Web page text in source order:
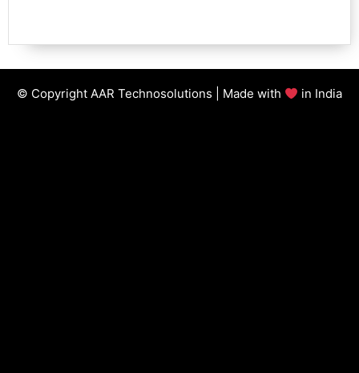
© Copyright AAR Technosolutions | Made with in India